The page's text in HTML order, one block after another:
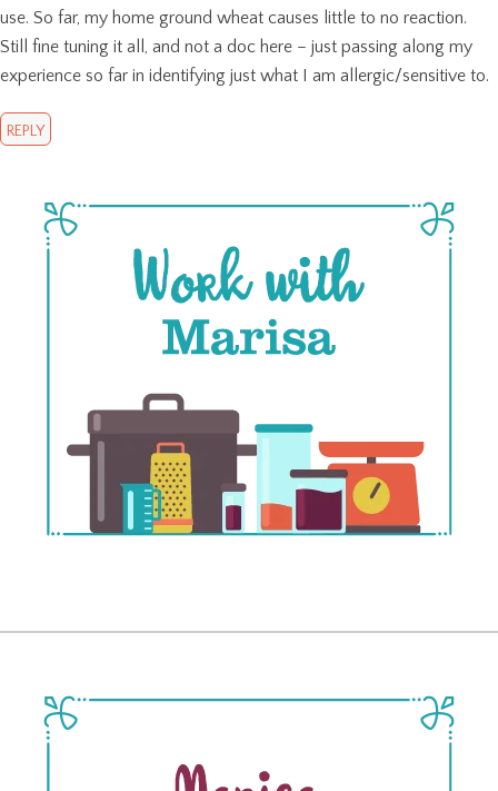
use. So far, my home ground wheat causes little to no reaction.
Still fine tuning it all, and not a doc here – just passing along my
experience so far in identifying just what I am allergic/sensitive to.
REPLY